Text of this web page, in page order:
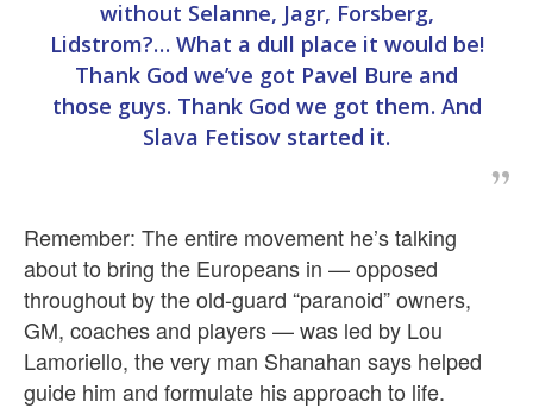
without Selanne, Jagr, Forsberg,
Lidstrom?… What a dull place it would be!
Thank God we’ve got Pavel Bure and
those guys. Thank God we got them. And
Slava Fetisov started it.
Remember: The entire movement he’s talking
about to bring the Europeans in — opposed
throughout by the old-guard “paranoid” owners,
GM, coaches and players — was led by Lou
Lamoriello, the very man Shanahan says helped
guide him and formulate his approach to life.